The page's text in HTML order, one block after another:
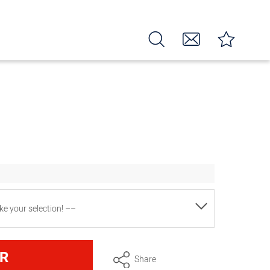
your selection! ––
Share